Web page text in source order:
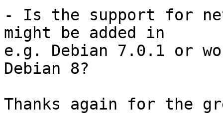
- Is the support for
might be added in
e.g. Debian 7.0.1 or
Debian 8?
Thanks again for the